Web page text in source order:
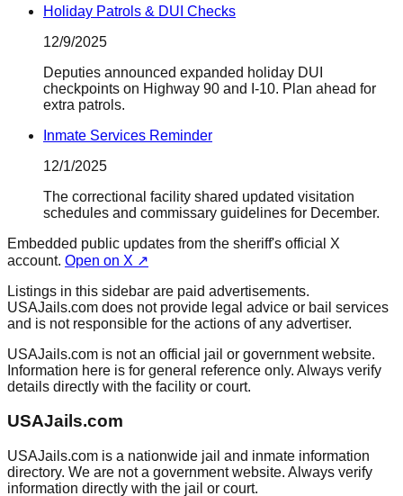
Holiday Patrols & DUI Checks
12/9/2025
Deputies announced expanded holiday DUI
checkpoints on Highway 90 and I-10. Plan ahead for
extra patrols.
Inmate Services Reminder
12/1/2025
The correctional facility shared updated visitation
schedules and commissary guidelines for December.
Embedded public updates from the sheriff's official X
account. Open on X ↗
Listings in this sidebar are paid advertisements.
USAJails.com does not provide legal advice or bail services
and is not responsible for the actions of any advertiser.
USAJails.com is not an official jail or government website.
Information here is for general reference only. Always verify
details directly with the facility or court.
USAJails.com
USAJails.com is a nationwide jail and inmate information
directory. We are not a government website. Always verify
information directly with the jail or court.